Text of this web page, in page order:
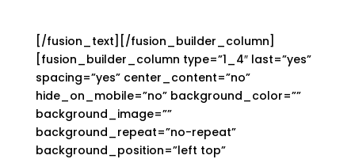
[/fusion_text][/fusion_builder_column]
[fusion_builder_column type=”1_4″ last=”yes”
spacing=”yes” center_content=”no”
hide_on_mobile=”no” background_color=””
background_image=””
background_repeat=”no-repeat”
background_position=”left top”